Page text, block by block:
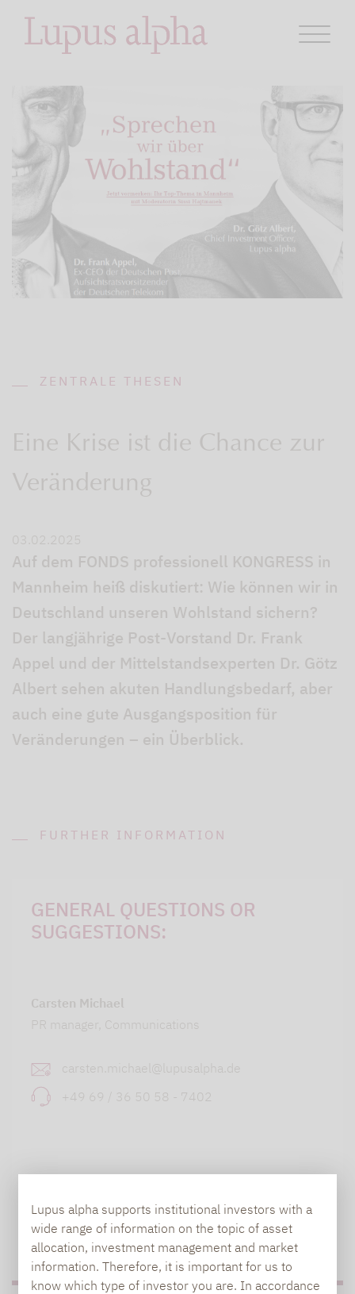
Lupus alpha supports institutional investors with a
wide range of information on the topic of asset
allocation, investment management and market
information. Therefore, it is important for us to
know which type of investor you are. In accordance
ZENTRALE THESEN
Eine Krise ist die Chance zur
Veränderung
03.02.2025
Auf dem FONDS professionell KONGRESS in
Mannheim heiß diskutiert: Wie können wir in
Deutschland unseren Wohlstand sichern?
Der langjährige Post-Vorstand Dr. Frank
Appel und der Mittelstandsexperten Dr. Götz
Albert sehen akuten Handlungsbedarf, aber
auch eine gute Ausgangsposition für
Veränderungen – ein Überblick.
FURTHER INFORMATION
GENERAL QUESTIONS OR
SUGGESTIONS:
Carsten Michael
PR manager, Communications
carsten.michael@lupusalpha.de
+49 69 / 36 50 58 - 7402
TO OUR PRESS AREA